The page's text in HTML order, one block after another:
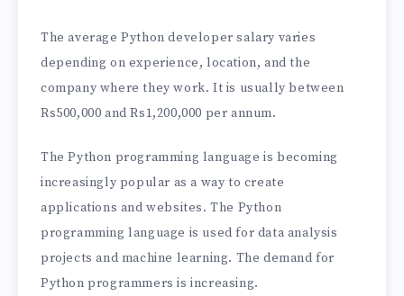
The average Python developer salary varies
depending on experience, location, and the
company where they work. It is usually between
Rs500,000 and Rs1,200,000 per annum.
The Python programming language is becoming
increasingly popular as a way to create
applications and websites. The Python
programming language is used for data analysis
projects and machine learning. The demand for
Python programmers is increasing.